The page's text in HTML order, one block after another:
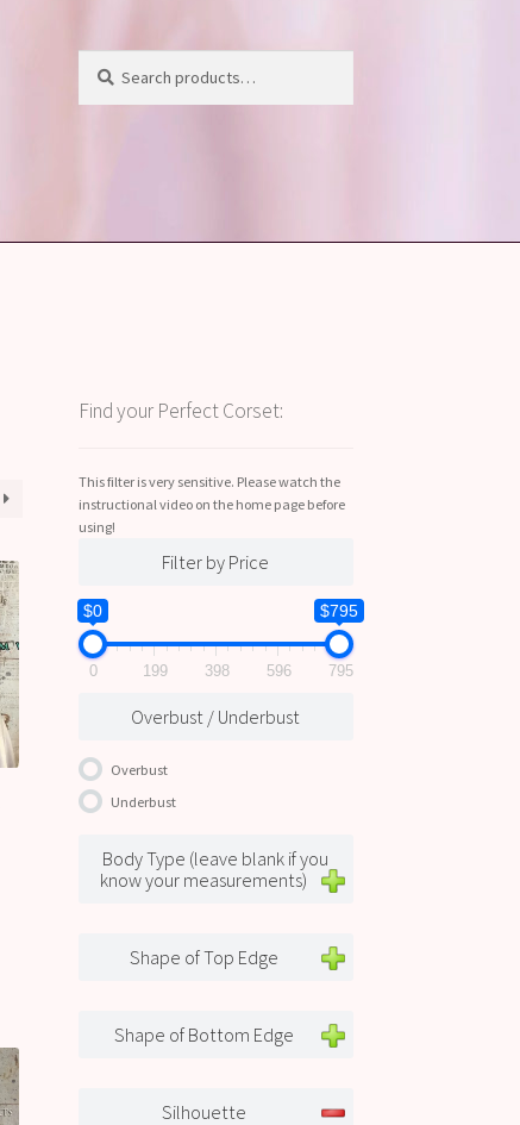
for:
Find your Perfect Corset:
This filter is very sensitive. Please watch the
instructional video on the home page before
using!
Filter by Price
$0 $795
0 199 398 596 795
Overbust / Underbust
Overbust
Underbust
Body Type (leave blank if you
know your measurements)
Shape of Top Edge
Shape of Bottom Edge
Silhouette